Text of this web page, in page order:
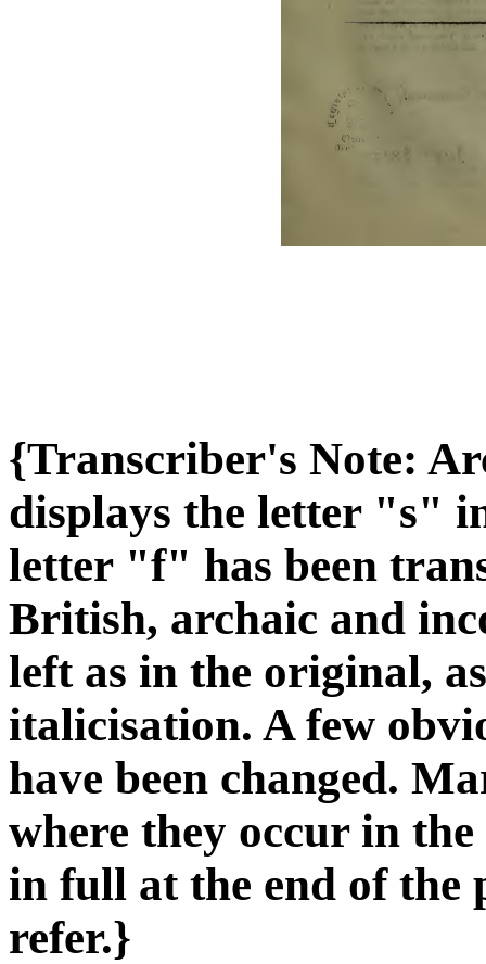
{Transcriber's Note:
displays the letter "s"
letter "f" has been
British, archaic and
left as in the original,
italicisation. A few
have been changed.
where they occur in
in full at the end of the
refer.}